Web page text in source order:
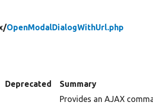
OpenModalDialogWithUrl.php
Deprecated
Summary
Provides an AJAX